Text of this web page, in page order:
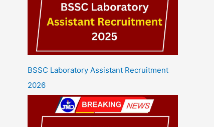
BSSC Laboratory Assistant Recruitment
2026